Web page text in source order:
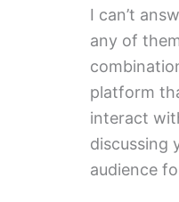
I can’t
any of
platform
interact
discussing
audience